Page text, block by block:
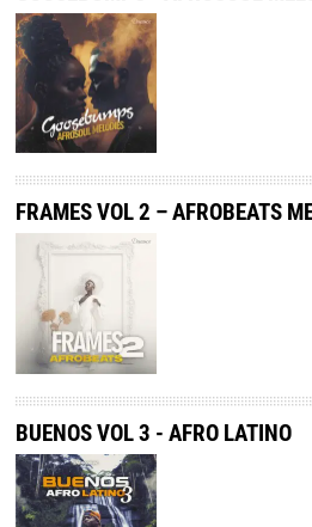
FRAMES VOL 2 – AFROBEATS
BUENOS VOL 3 - AFRO LATINO